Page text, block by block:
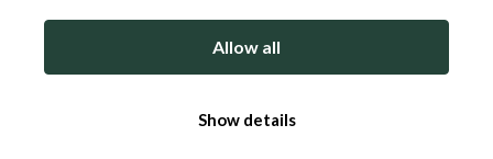
Allow all
Show details